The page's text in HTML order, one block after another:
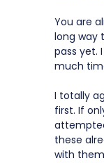
You are
long way
pass yet.
much
I totally
first. If
these
with